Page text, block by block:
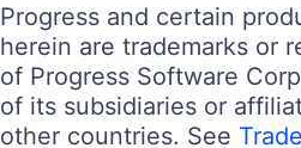
Progress and certain
herein are trademarks or
of Progress Software
of its subsidiaries or
other countries. See